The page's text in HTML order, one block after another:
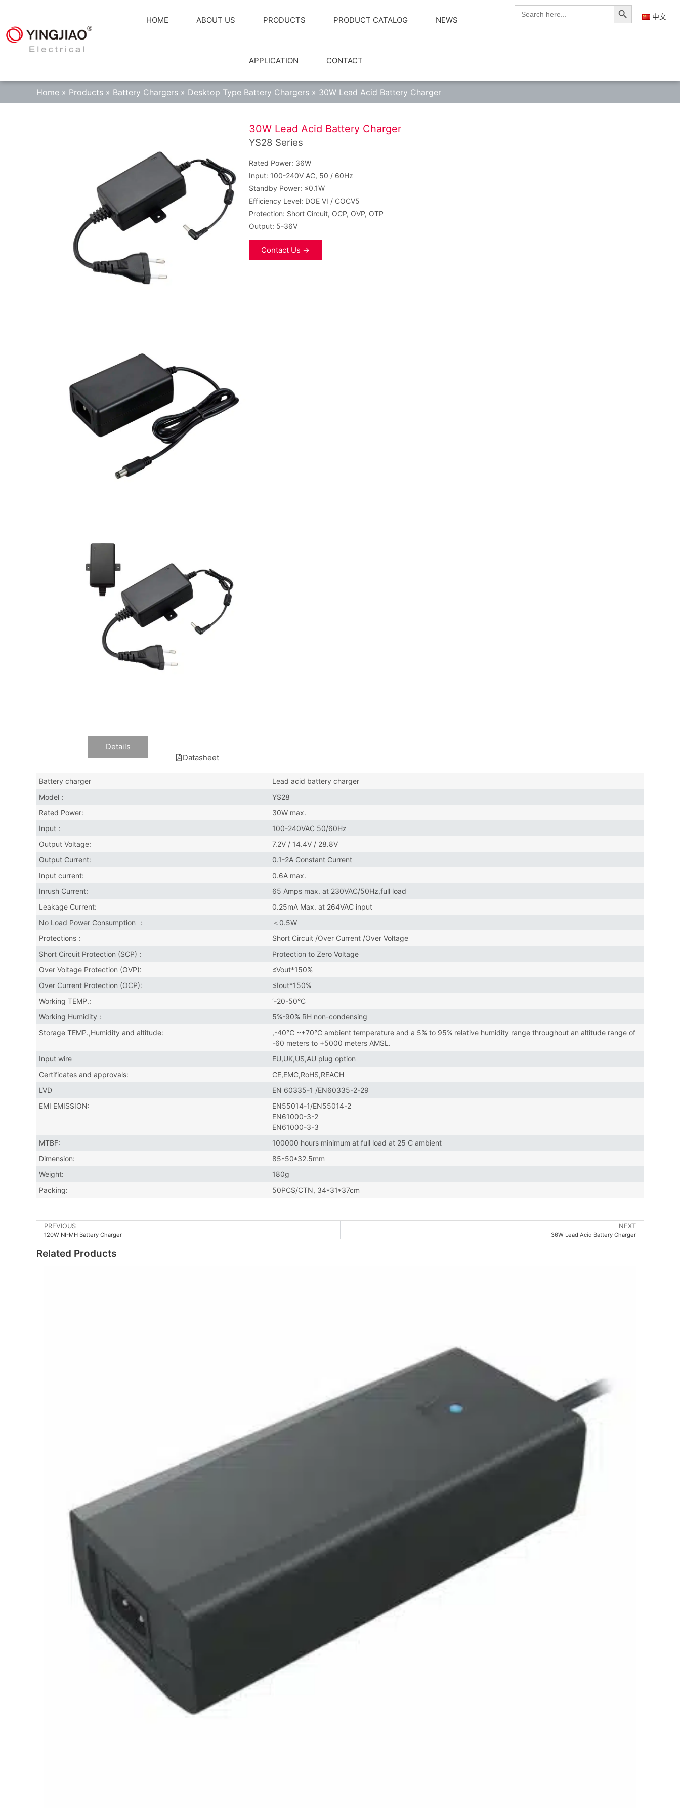
HOME ABOUT US PRODUCTS PRODUCT CATALOG NEWS
APPLICATION CONTACT
Search
for:
Search Button
中文
Home » Products » Battery Chargers » Desktop Type Battery Chargers » 30W Lead Acid Battery Charger
30W Lead Acid Battery Charger
YS28 Series
Rated Power: 36W
Input: 100-240V AC, 50 / 60Hz
Standby Power: ≤0.1W
Efficiency Level: DOE VI / COCV5
Protection: Short Circuit, OCP, OVP, OTP
Output: 5-36V
Contact Us →
Datasheet
Details
Battery charger
Lead acid battery charger
Model：
YS28
Rated Power:
30W max.
Input：
100-240VAC 50/60Hz
Output Voltage:
7.2V / 14.4V / 28.8V
Output Current:
0.1-2A Constant Current
Input current:
0.6A max.
Inrush Current:
65 Amps max. at 230VAC/50Hz,full load
Leakage Current:
0.25mA Max. at 264VAC input
No Load Power Consumption ：
＜0.5W
Protections：
Short Circuit /Over Current /Over Voltage
Short Circuit Protection (SCP)：
Protection to Zero Voltage
Over Voltage Protection (OVP):
≤Vout*150%
Over Current Protection (OCP):
≤Iout*150%
Working TEMP.:
‘-20-50°C
Working Humidity：
5%-90% RH non-condensing
Storage TEMP.,Humidity and altitude:
,-40℃ ~+70°C ambient temperature and a 5% to 95% relative humidity range throughout an altitude range of
-60 meters to +5000 meters AMSL.
Input wire
EU,UK,US,AU plug option
Certificates and approvals:
CE,EMC,RoHS,REACH
LVD
EN 60335-1 /EN60335-2-29
EMI EMISSION:
EN55014-1/EN55014-2
EN61000-3-2
EN61000-3-3
MTBF:
100000 hours minimum at full load at 25 C ambient
Dimension:
85*50*32.5mm
Weight:
180g
Packing:
50PCS/CTN, 34*31*37cm
NEXT
36W Lead Acid Battery Charger
PREVIOUS
120W NI-MH Battery Charger
Related Products